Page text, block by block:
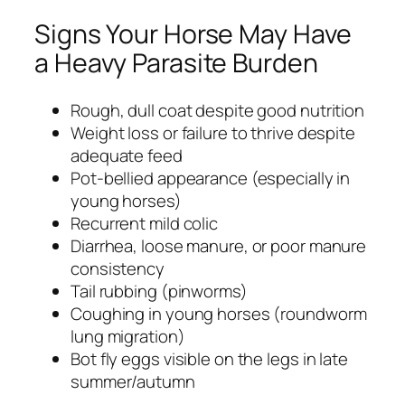
Signs Your Horse May Have
a Heavy Parasite Burden
Rough, dull coat despite good nutrition
Weight loss or failure to thrive despite
adequate feed
Pot-bellied appearance (especially in
young horses)
Recurrent mild colic
Diarrhea, loose manure, or poor manure
consistency
Tail rubbing (pinworms)
Coughing in young horses (roundworm
lung migration)
Bot fly eggs visible on the legs in late
summer/autumn